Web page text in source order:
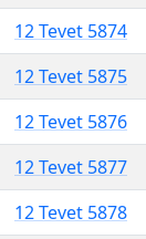
12 Tevet 5874
12 Tevet 5875
12 Tevet 5876
12 Tevet 5877
12 Tevet 5878